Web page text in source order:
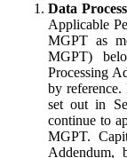
Data
Applicable
MGPT as
MGPT)
Processing
by
set out in
continue to
MGPT.
Addendum,